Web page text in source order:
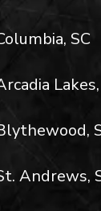
SC
Andrews,